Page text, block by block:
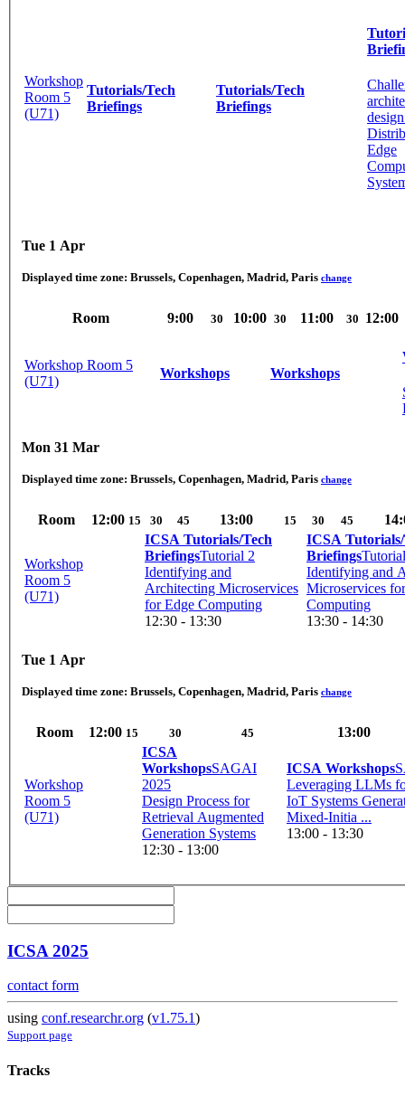
Workshop
Room 5
(U71)
Tutorials/Tech
Briefings
Tutorials/Tech
Briefings
Edge
Tue 1 Apr
Displayed time zone: Brussels, Copenhagen, Madrid, Paris change
Room 9:00 30 10:00 30 11:00 30 12:00
Workshop Room 5
(U71)
Workshops Workshops
Mon 31 Mar
Displayed time zone: Brussels, Copenhagen, Madrid, Paris change
Room 12:00 15 30 45 13:00 15 30 45
Workshop
Room 5
(U71)
ICSA Tutorials/Tech
BriefingsTutorial 2
Identifying and
Architecting Microservices
for Edge Computing
12:30 - 13:30
ICSA
Briefings
Identifying and
Microservices
Computing
13:30 - 14:30
Tue 1 Apr
Displayed time zone: Brussels, Copenhagen, Madrid, Paris change
Room 12:00 15 30 45 13:00
Workshop
Room 5
(U71)
ICSA
WorkshopsSAGAI
2025
Design Process for
Retrieval Augmented
Generation Systems
12:30 - 13:00
ICSA Workshops
Leveraging LLMs
IoT Systems
Mixed-Initia ...
13:00 - 13:30
ICSA 2025
contact form
using conf.researchr.org (v1.75.1)
Support page
Tracks